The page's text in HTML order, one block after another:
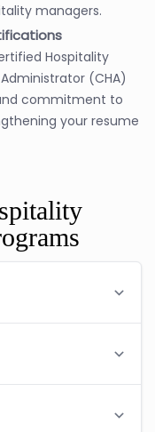
managers.
Hospitality
(CHA)
commitment to
your resume